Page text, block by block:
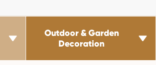

Outdoor & Garden
Decoration
